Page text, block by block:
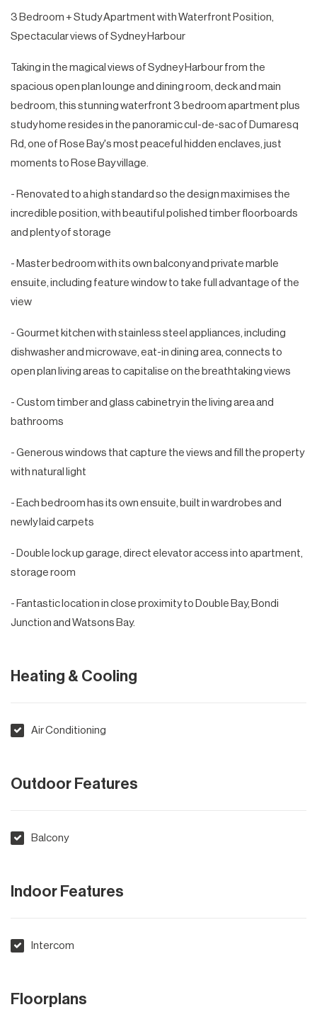
3 Bedroom + Study Apartment with Waterfront Position,
Spectacular views of Sydney Harbour
Taking in the magical views of Sydney Harbour from the
spacious open plan lounge and dining room, deck and main
bedroom, this stunning waterfront 3 bedroom apartment plus
study home resides in the panoramic cul-de-sac of Dumaresq
Rd, one of Rose Bay's most peaceful hidden enclaves, just
moments to Rose Bay village.
- Renovated to a high standard so the design maximises the
incredible position, with beautiful polished timber floorboards
and plenty of storage
- Master bedroom with its own balcony and private marble
ensuite, including feature window to take full advantage of the
view
- Gourmet kitchen with stainless steel appliances, including
dishwasher and microwave, eat-in dining area, connects to
open plan living areas to capitalise on the breathtaking views
- Custom timber and glass cabinetry in the living area and
bathrooms
- Generous windows that capture the views and fill the property
with natural light
- Each bedroom has its own ensuite, built in wardrobes and
newly laid carpets
- Double lock up garage, direct elevator access into apartment,
storage room
- Fantastic location in close proximity to Double Bay, Bondi
Junction and Watsons Bay.
Heating & Cooling
Air Conditioning
Outdoor Features
Balcony
Indoor Features
Intercom
Floorplans